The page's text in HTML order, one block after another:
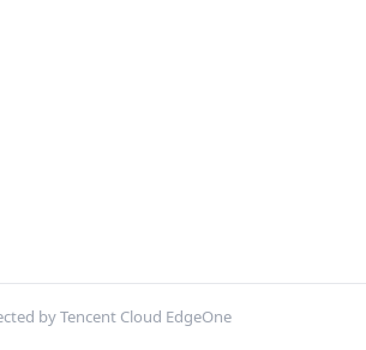
by Tencent Cloud EdgeOne